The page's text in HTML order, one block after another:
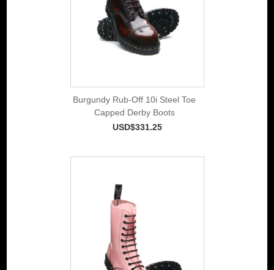
Burgundy Rub-Off 10i Steel Toe
Capped Derby Boots
USD$331.25